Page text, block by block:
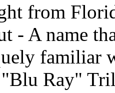
from
- A name
familiar
"Blu Ray"